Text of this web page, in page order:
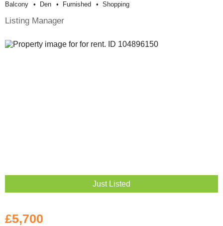
Balcony Den Furnished Shopping
Listing Manager
Just Listed
£5,700